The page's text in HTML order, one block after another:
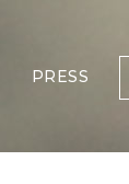
PRESS